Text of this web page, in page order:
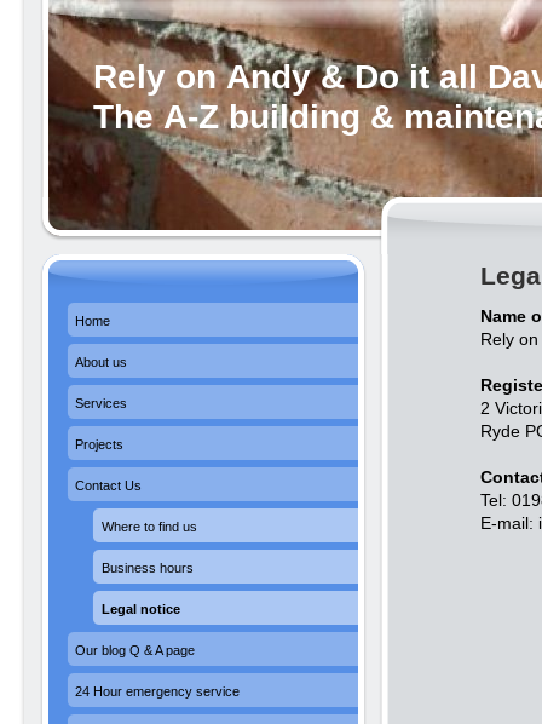
Rely on Andy & Do it all
The A-Z building &
Name
Rely
2
Ryde
Tel:
E-mail:
Home
About us
Services
Projects
Contact Us
Where to find us
Business hours
Legal notice
Our blog Q & A page
24 Hour emergency service